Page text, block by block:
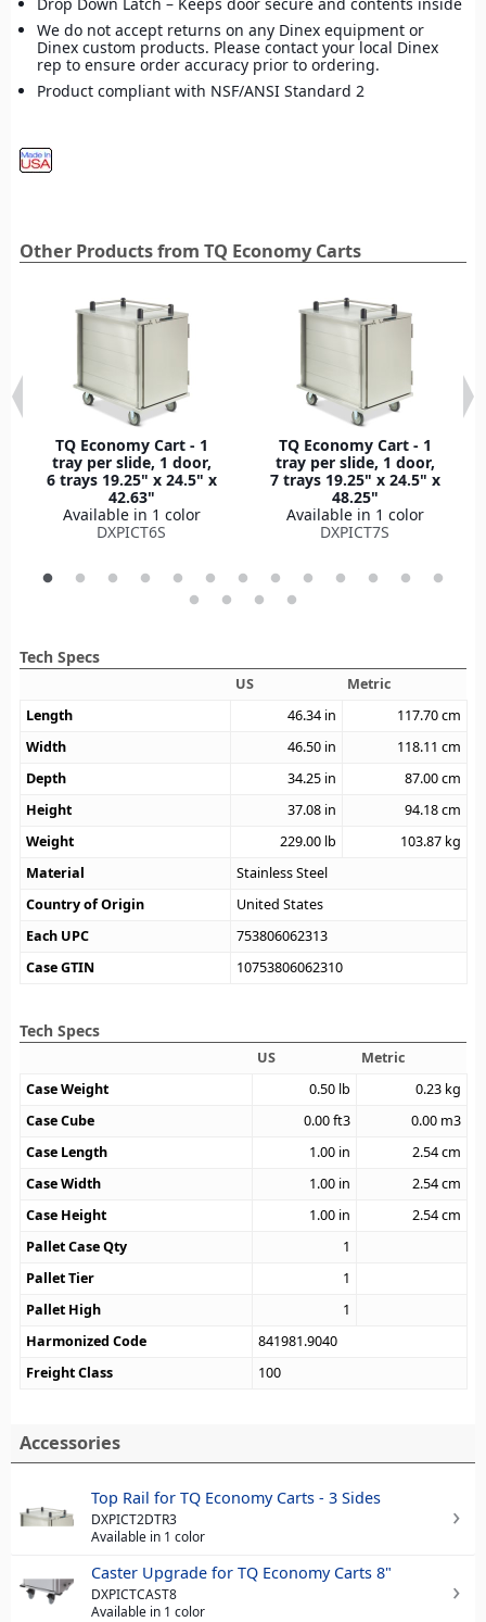
We do not accept returns on any Dinex equipment or
Dinex custom products. Please contact your local Dinex
rep to ensure order accuracy prior to ordering.
Product compliant with NSF/ANSI Standard 2
Other Products from TQ Economy Carts
TQ Economy Cart - 1
tray per slide, 1 door,
6 trays 19.25" x 24.5" x
42.63"
Available in 1 color
DXPICT6S
TQ Economy Cart - 1
tray per slide, 1 door,
7 trays 19.25" x 24.5" x
48.25"
Available in 1 color
DXPICT7S
Tech Specs
US
Metric
Length
46.34 in 117.70cm
Width
46.50 in 118.11 cm
Depth
34.25 in 87.00cm
Height
37.08 in 94.18cm
Weight
229.00 lb 103.87 kg
Material
Stainless Steel
Country of Origin
United States
Each UPC
753806062313
Case GTIN
10753806062310
Tech Specs
US
Metric
Case Weight
0.50 lb 0.23 kg
Case Cube
0.00ft3 0.00 m3
Case Length
1.00 in 2.54cm
Case Width
1.00 in 2.54cm
Case Height
1.00 in 2.54cm
Pallet Case Qty
1
Pallet Tier
1
Pallet High
1
Harmonized Code
841981.9040
Freight Class
100
Accessories
Top Rail for TQ Economy Carts - 3 Sides
DXPICT2DTR3
Available in 1 color
Caster Upgrade for TQ Economy Carts 8"
DXPICTCAST8
Available in 1 color